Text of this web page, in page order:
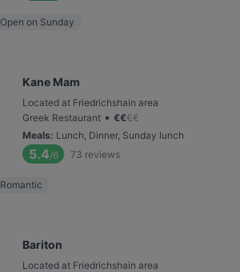
Open on Sunday
Kane Mam
Located at Friedrichshain area
Greek Restaurant • €€€€
Meals: Lunch, Dinner, Sunday lunch
5.4/6 73 reviews
Romantic
Bariton
Located at Friedrichshain area